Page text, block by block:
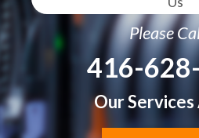
Please
416-
Our